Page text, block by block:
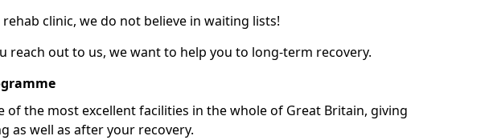
clinic, we do not believe in waiting lists!
reach out to us, we want to help you to long-term recovery.
of the most excellent facilities in the whole of Great Britain, giving
as well as after your recovery.